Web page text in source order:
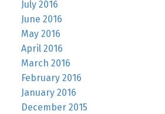
July 2016
June 2016
May 2016
April 2016
March 2016
February 2016
January 2016
December 2015